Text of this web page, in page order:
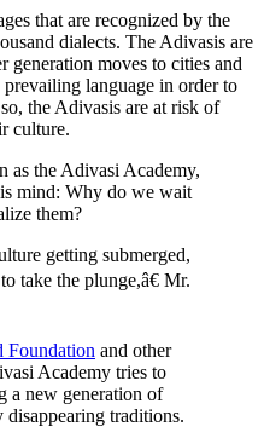
that are recognized by the
dialects. The Adivasis are
generation moves to cities and
language in order to
the Adivasis are at risk of
culture.
as the Adivasi Academy,
mind: Why do we wait
them?
getting submerged,
take the plunge,â€ Mr.
Foundation and other
Academy tries to
a new generation of
traditions.